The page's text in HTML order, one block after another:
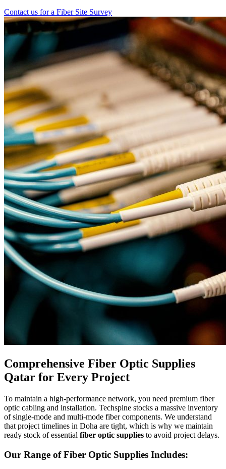
Contact us for a Fiber Site Survey
Comprehensive Fiber Optic Supplies
Qatar for Every Project
To maintain a high-performance network, you need premium fiber
optic cabling and installation. Techspine stocks a massive inventory
of single-mode and multi-mode fiber components. We understand
that project timelines in Doha are tight, which is why we maintain
ready stock of essential fiber optic supplies to avoid project delays.
Our Range of Fiber Optic Supplies Includes: